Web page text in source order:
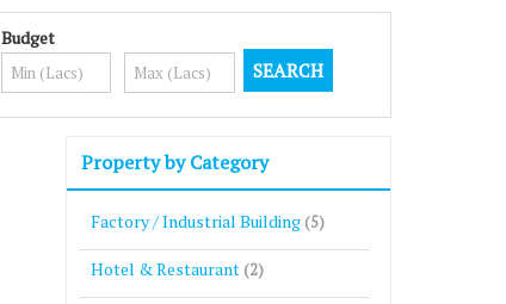
our customers and clients with everything
for our customers and clients to select
Budget
Property by Category
Factory / Industrial Building (5)
Hotel & Restaurant (2)